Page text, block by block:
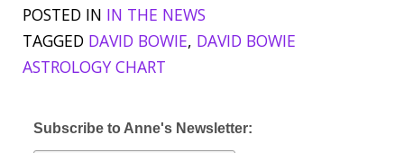
t
n
a
g
e
v
i
t
s
t
POSTED IN IN THE NEWS
TAGGED DAVID BOWIE, DAVID BOWIE
ASTROLOGY CHART
Subscribe to Anne's Newsletter: